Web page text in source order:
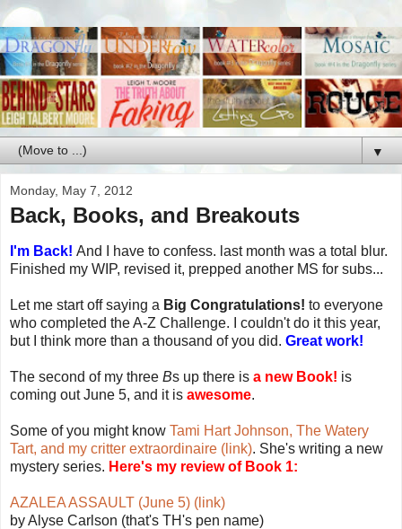
▼
Monday, May 7, 2012
Back, Books, and Breakouts
I'm Back! And I have to confess. last month was a total blur.
Finished my WIP, revised it, prepped another MS for subs...
Let me start off saying a Big Congratulations! to everyone
who completed the A-Z Challenge. I couldn't do it this year,
but I think more than a thousand of you did. Great work!
The second of my three Bs up there is a new Book! is
coming out June 5, and it is awesome.
Some of you might know Tami Hart Johnson, The Watery
Tart, and my critter extraordinaire (link). She's writing a new
mystery series. Here's my review of Book 1:
AZALEA ASSAULT (June 5) (link)
by Alyse Carlson (that's TH's pen name)